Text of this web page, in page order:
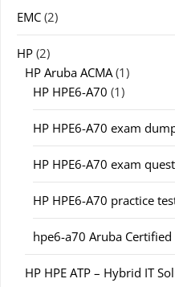
EMC (2)
HP (2)
HP Aruba ACMA(1)
HP HPE6-A70 (1)
HP HPE6-A70 exam
HP HPE6-A70 exam
HP HPE6-A70 practice
hpe6-a70 Aruba
HP HPE ATP – Hybrid IT